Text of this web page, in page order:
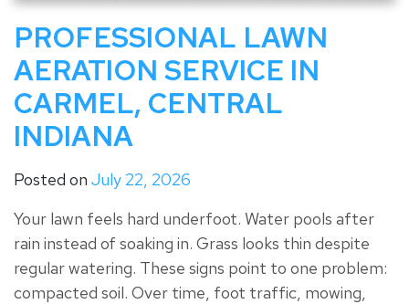
PROFESSIONAL LAWN
AERATION SERVICE IN
CARMEL, CENTRAL
INDIANA
Posted on July 22, 2026
Your lawn feels hard underfoot. Water pools after
rain instead of soaking in. Grass looks thin despite
regular watering. These signs point to one problem:
compacted soil. Over time, foot traffic, mowing,